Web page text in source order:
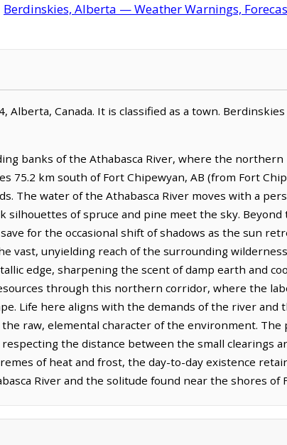
Berdinskies, Alberta — Weather Warnings,
Alberta, Canada. It is classified as a town.
banks of the Athabasca River, where the
75.2 km south of Fort Chipewyan, AB (from Fort
The water of the Athabasca River moves with a
of spruce and pine meet the sky.
for the occasional shift of shadows as the sun
vast, unyielding reach of the surrounding
edge, sharpening the scent of damp earth and
through this northern corridor, where the
Life here aligns with the demands of the river and
raw, elemental character of the environment. The
the distance between the small clearings
of heat and frost, the day-to-day existence
River and the solitude found near the shores of